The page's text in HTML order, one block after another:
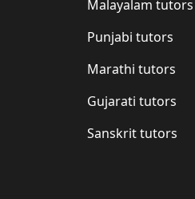
Malayalam tutors
Punjabi tutors
Marathi tutors
Gujarati tutors
Sanskrit tutors